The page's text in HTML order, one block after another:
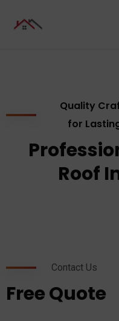
Quality
for
Roof
Contact Us
Free Quote